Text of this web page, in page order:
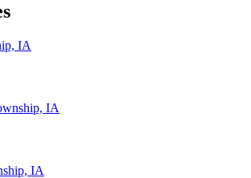
IA
IA
IA